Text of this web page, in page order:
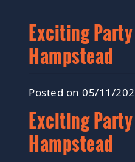
Exciting
Hampstead
Posted on 05/11/
Exciting
Hampstead